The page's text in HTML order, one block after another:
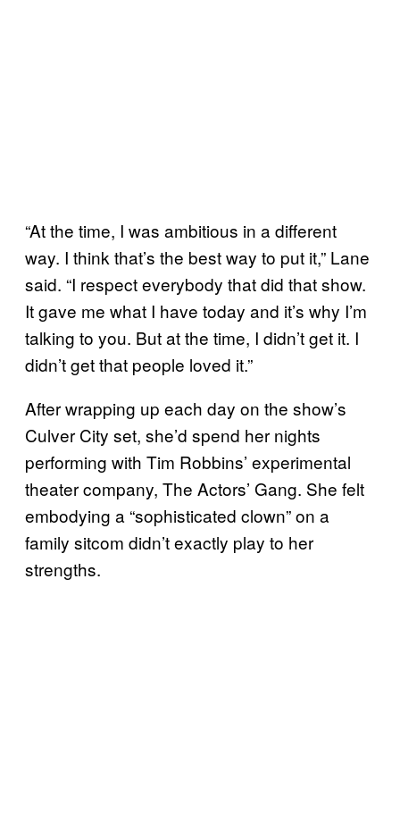
“At the time, I was ambitious in a different
way. I think that’s the best way to put it,” Lane
said. “I respect everybody that did that show.
It gave me what I have today and it’s why I’m
talking to you. But at the time, I didn’t get it. I
didn’t get that people loved it.”
After wrapping up each day on the show’s
Culver City set, she’d spend her nights
performing with Tim Robbins’ experimental
theater company, The Actors’ Gang. She felt
embodying a “sophisticated clown” on a
family sitcom didn’t exactly play to her
strengths.